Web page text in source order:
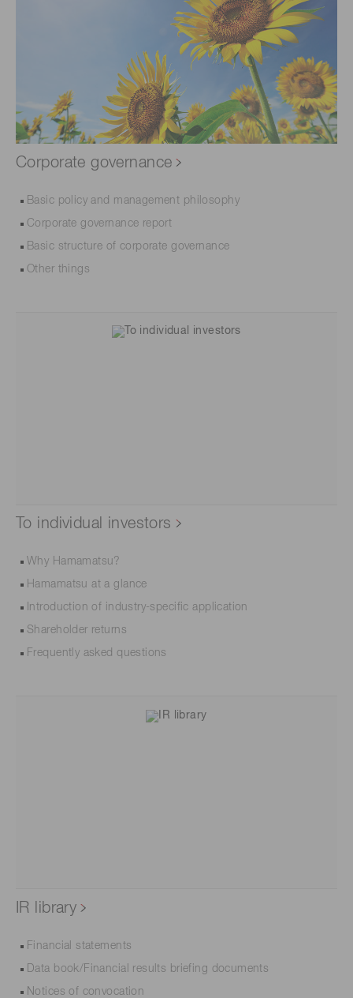
Corporate governance
Basic policy and management philosophy
Corporate governance report
Basic structure of corporate governance
Other things
To individual investors
Why Hamamatsu?
Hamamatsu at a glance
Introduction of industry-specific application
Shareholder returns
Frequently asked questions
IR library
Financial statements
Data book/Financial results briefing documents
Notices of convocation